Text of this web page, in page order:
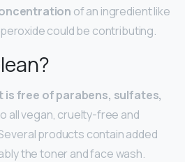
of an ingredient like
could be contributing.
is free of parabens, sulfates,
all vegan, cruelty-free and
products contain added
the toner and face wash.